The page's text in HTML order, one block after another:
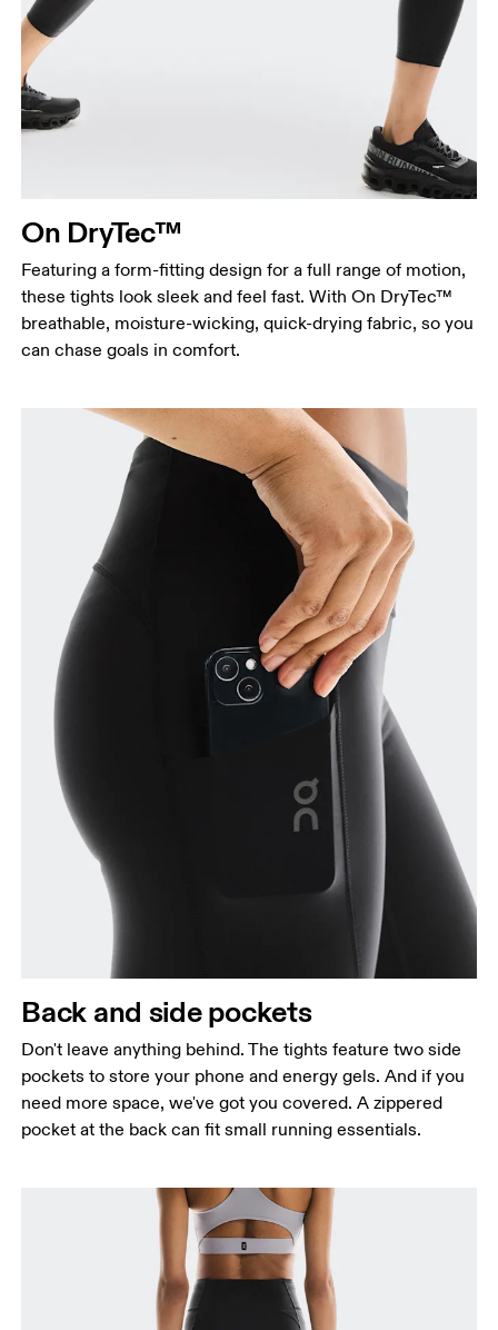
On DryTec™
Featuring a form-fitting design for a full range of motion,
these tights look sleek and feel fast. With On DryTec™
breathable, moisture-wicking, quick-drying fabric, so you
can chase goals in comfort.
Back and side pockets
Don't leave anything behind. The tights feature two side
pockets to store your phone and energy gels. And if you
need more space, we've got you covered. A zippered
pocket at the back can fit small running essentials.